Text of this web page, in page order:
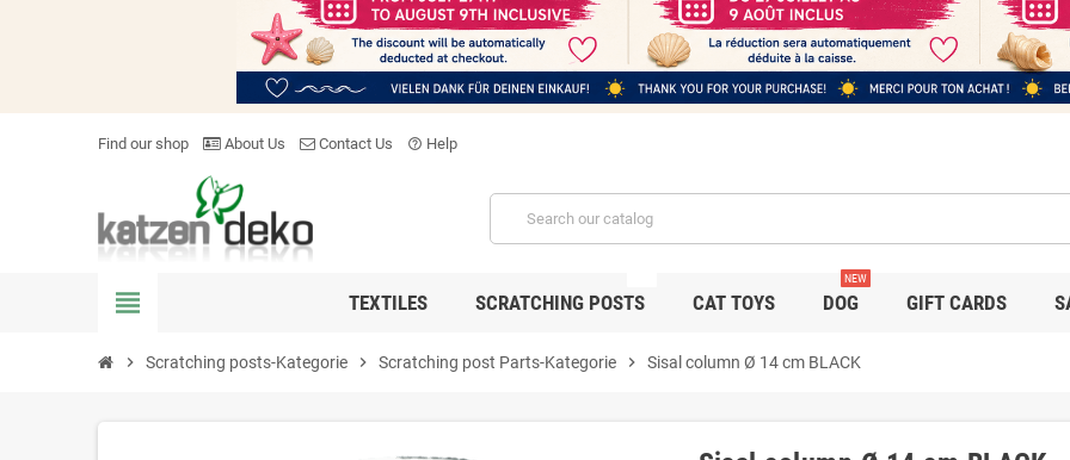
Find our shop About Us Contact Us help_outline Help
view_headline TEXTILES SCRATCHING POSTS CAT TOYS DOG
NEW
GIFT CARDS
chevron_right Scratching posts-Kategorie chevron_right Scratching post Parts-Kategorie chevron_right Sisal column Ø 14 cm BLACK